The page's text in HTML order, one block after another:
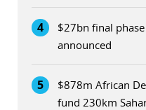
4
$27bn final
announced
5
$878m African
fund 230km